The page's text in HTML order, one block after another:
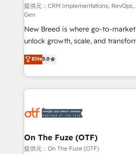
performance advertising via Point
Expert deployment of Breeze AI
to automate growth. 🏆 Elite Excellence - 8 platform
accreditations and deep HIPAA-
expertise. - A team of 250+ experts dedicated to
your resilient growth.
提供元：CRM Implementations, RevOps,
Gen
New Breed is where go-to-
unlock growth, scale, and
companies activate HubSpot’s AI-
customer platform and
Loop Marketing framework
services, smart agents, and
results, fast. ⚙️CRM & RevOps: Align all Hubs to your
🎯Demand Gen & ABM: Drive
ABM, AEO, SEO, & paid media. 👩‍💻Web Design:
Elite5.0
On The Fuze (OTF)
提供元：On The Fuze (OTF)